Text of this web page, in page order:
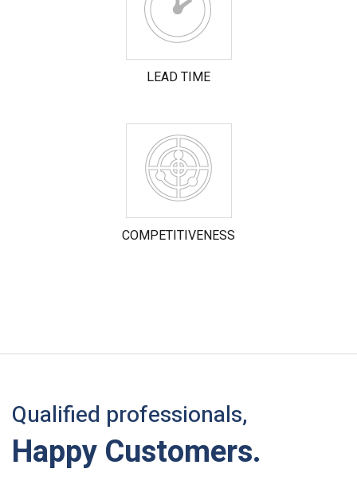
LEAD TIME
COMPETITIVENESS
Qualified professionals,
Happy Customers.